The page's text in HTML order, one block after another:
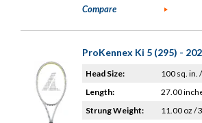
Compare
ProKennex Ki 5 (295) -
Head Size:
100 sq. in.
Length:
27.00
Strung Weight:
11.00 oz /